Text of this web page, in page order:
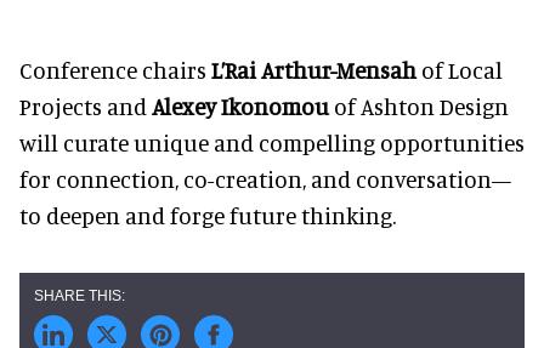
Conference chairs L’Rai Arthur-Mensah of Local
Projects and Alexey Ikonomouof Ashton Design
will curate unique and compelling opportunities
for connection, co-creation, and conversation—
to deepen and forge future thinking.